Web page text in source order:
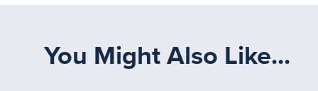
You Might Also Like...